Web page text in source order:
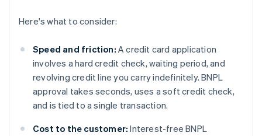
Here's what to consider:
Speed and friction: A credit card application
involves a hard credit check, waiting period, and
revolving credit line you carry indefinitely. BNPL
approval takes seconds, uses a soft credit check,
and is tied to a single transaction.
Cost to the customer: Interest-free BNPL